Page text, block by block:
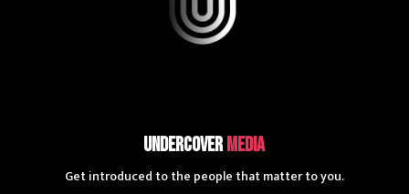
UnderCoverMedia
Get introduced to the people that matter to you.